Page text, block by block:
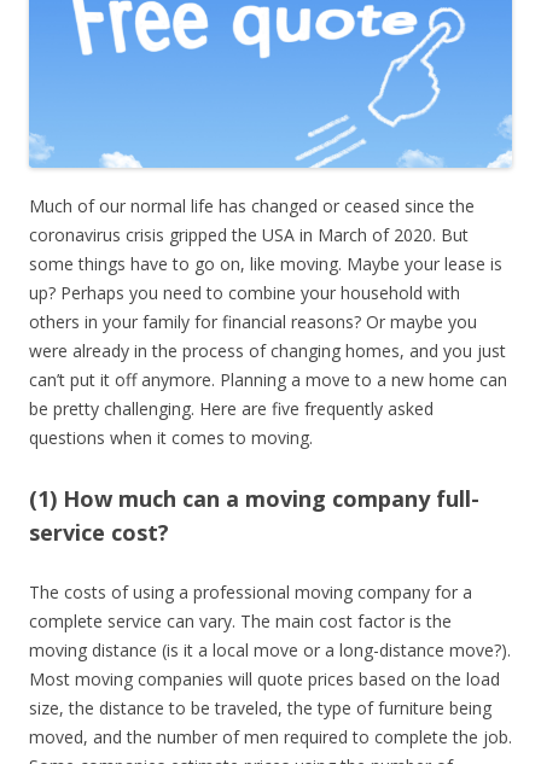
Much of our normal life has changed or ceased since the
coronavirus crisis gripped the USA in March of 2020. But
some things have to go on, like moving. Maybe your lease is
up? Perhaps you need to combine your household with
others in your family for financial reasons? Or maybe you
were already in the process of changing homes, and you just
can’t put it off anymore. Planning a move to a new home can
be pretty challenging. Here are five frequently asked
questions when it comes to moving.
(1) How much can a moving company full-
service cost?
The costs of using a professional moving company for a
complete service can vary. The main cost factor is the
moving distance (is it a local move or a long-distance move?).
Most moving companies will quote prices based on the load
size, the distance to be traveled, the type of furniture being
moved, and the number of men required to complete the job.